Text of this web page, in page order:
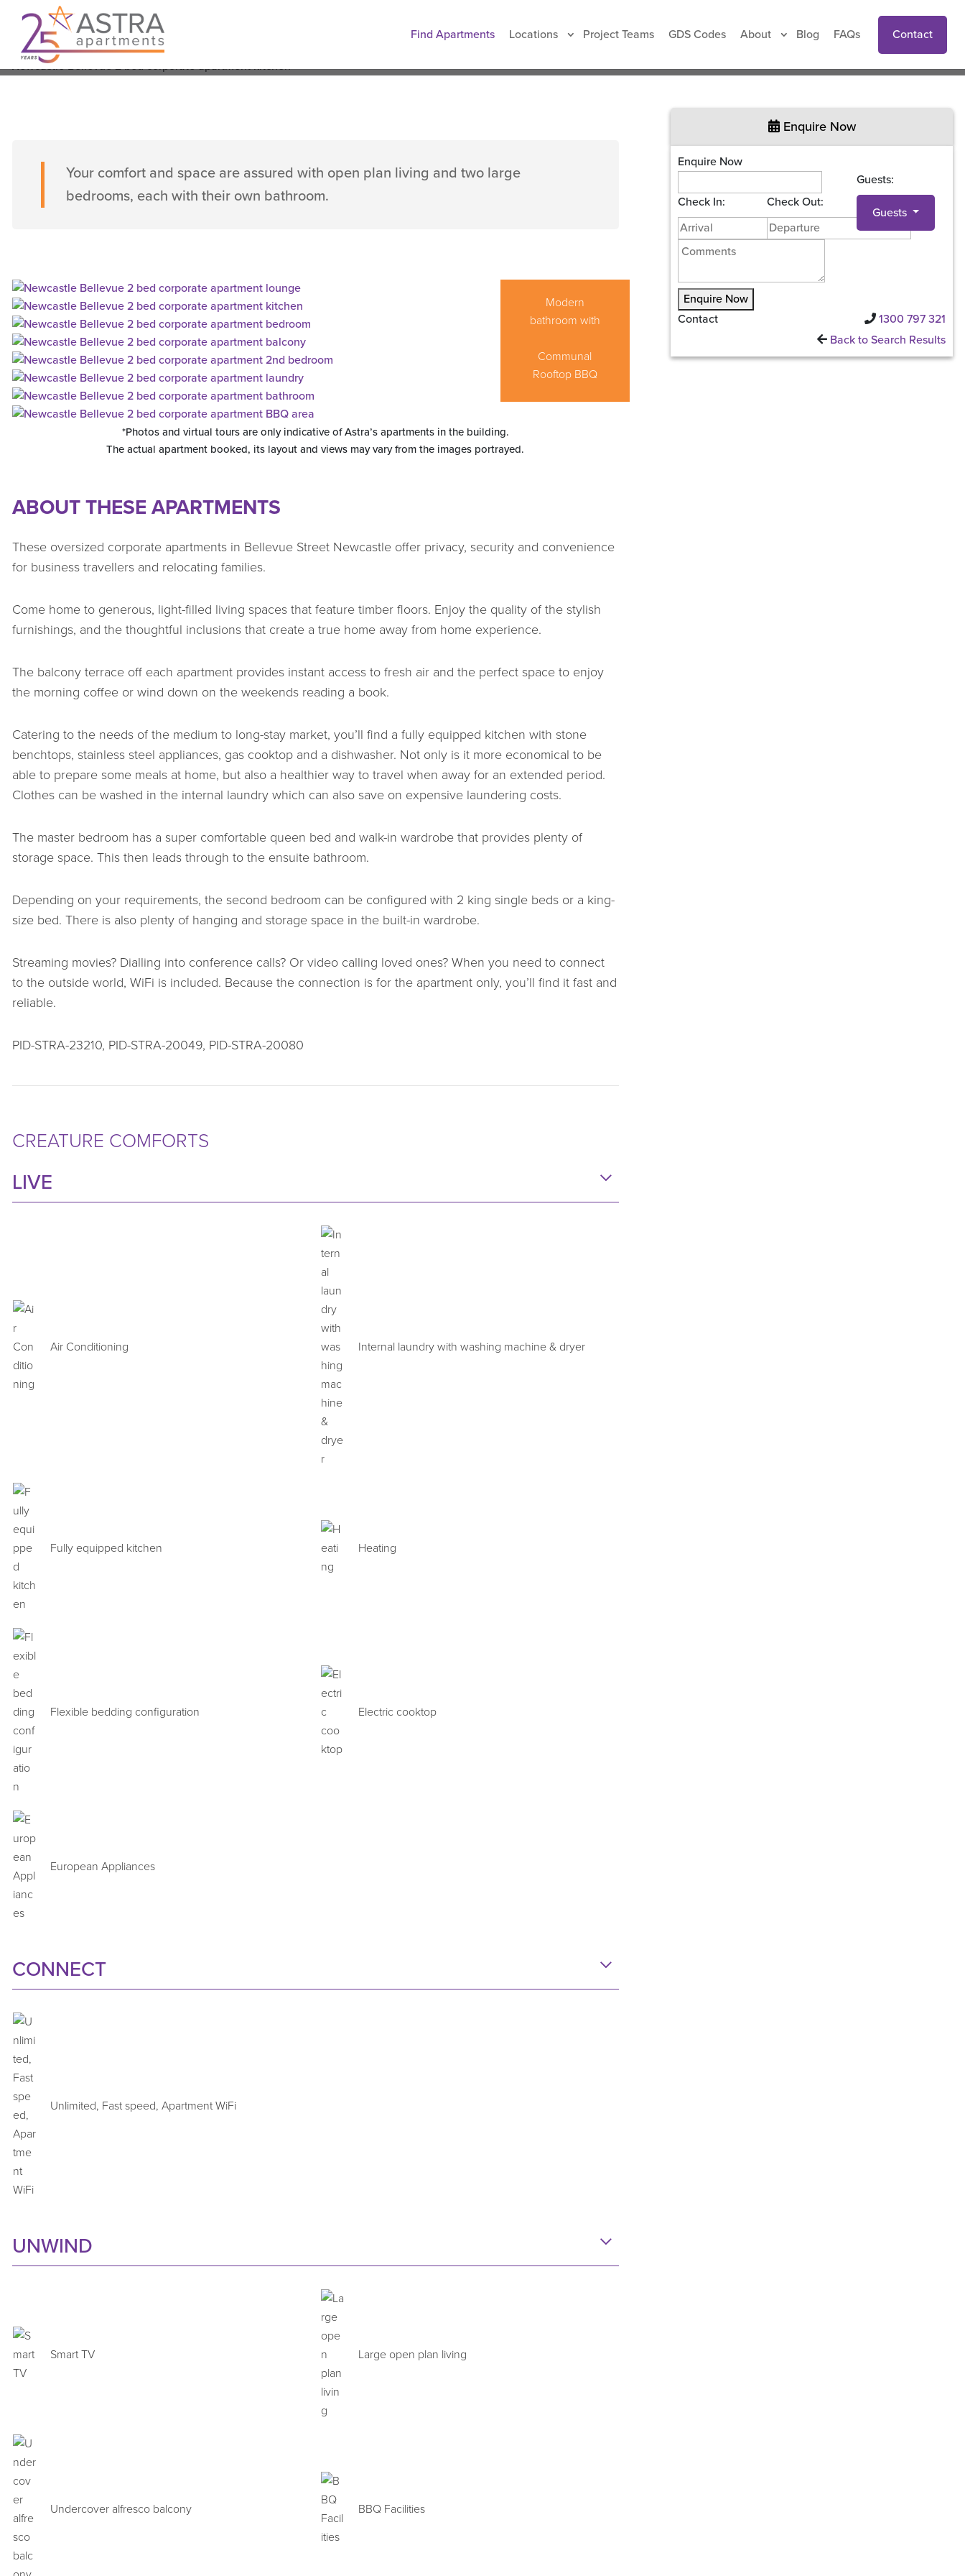
Find Apartments Locations Project Teams GDS Codes About Blog FAQs Contact
Bellevue Street, Newcastle West
Sleeps 4
2 Bedrooms Free WIFI
Your comfort and space are assured with open plan living and two large
bedrooms, each with their own bathroom.
After a long day,
come home to
executive
apartment
enjoy delicious
meals "at home"
Queen size
master bedroom
Private balcony
configuration in
bedroom 2
Fully equipped,
internal laundry
Modern
bathroom with
to store personal
belongings
Communal
Rooftop BBQ
*Photos and virtual tours are only indicative of Astra’s apartments in the building.
The actual apartment booked, its layout and views may vary from the images portrayed.
ABOUT THESE APARTMENTS
These oversized corporate apartments in Bellevue Street Newcastle offer privacy, security and convenience
for business travellers and relocating families.
Come home to generous, light-filled living spaces that feature timber floors. Enjoy the quality of the stylish
furnishings, and the thoughtful inclusions that create a true home away from home experience.
The balcony terrace off each apartment provides instant access to fresh air and the perfect space to enjoy
the morning coffee or wind down on the weekends reading a book.
Catering to the needs of the medium to long-stay market, you’ll find a fully equipped kitchen with stone
benchtops, stainless steel appliances, gas cooktop and a dishwasher. Not only is it more economical to be
able to prepare some meals at home, but also a healthier way to travel when away for an extended period.
Clothes can be washed in the internal laundry which can also save on expensive laundering costs.
The master bedroom has a super comfortable queen bed and walk-in wardrobe that provides plenty of
storage space. This then leads through to the ensuite bathroom.
Depending on your requirements, the second bedroom can be configured with 2 king single beds or a king-
size bed. There is also plenty of hanging and storage space in the built-in wardrobe.
Streaming movies? Dialling into conference calls? Or video calling loved ones? When you need to connect
to the outside world, WiFi is included. Because the connection is for the apartment only, you’ll find it fast and
reliable.
PID-STRA-23210, PID-STRA-20049, PID-STRA-20080
CREATURE COMFORTS
LIVE
Air Conditioning Internal laundry with washing machine & dryer
Fully equipped kitchen Heating
Flexible bedding configuration Electric cooktop
European Appliances
CONNECT
Unlimited, Fast speed, Apartment WiFi
UNWIND
Smart TV Large open plan living
Undercover alfresco balcony BBQ Facilities
Enquire Now
Enquire Now
Check In: Check Out:
Guests:
Guests
Enquire Now
Contact
1300 797 321
Back to Search Results